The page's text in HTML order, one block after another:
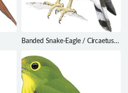
Banded Snake-Eagle / Circaetus